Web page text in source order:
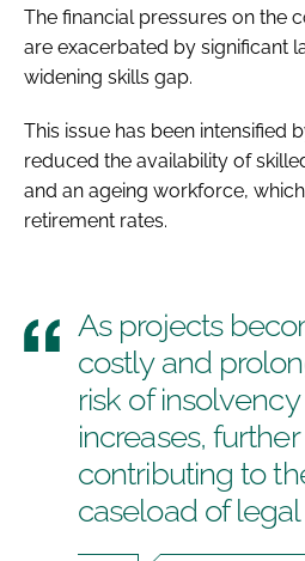
The financial pressures on the
are exacerbated by significant
widening skills gap.
This issue has been intensified
reduced the availability of
and an ageing workforce,
retirement rates.
As projects
costly and
risk of insolvency
increases, further
contributing to
caseload of